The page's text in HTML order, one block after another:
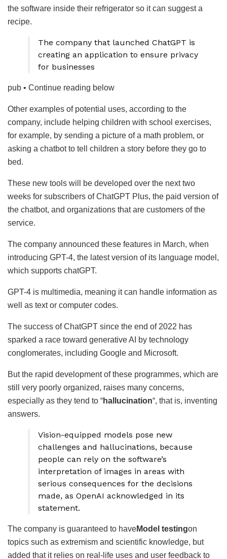
the software inside their refrigerator so it can suggest a
recipe.
The company that launched ChatGPT is
creating an application to ensure privacy
for businesses
pub • Continue reading below
Other examples of potential uses, according to the
company, include helping children with school exercises,
for example, by sending a picture of a math problem, or
asking a chatbot to tell children a story before they go to
bed.
These new tools will be developed over the next two
weeks for subscribers of ChatGPT Plus, the paid version of
the chatbot, and organizations that are customers of the
service.
The company announced these features in March, when
introducing GPT-4, the latest version of its language model,
which supports chatGPT.
GPT-4 is multimedia, meaning it can handle information as
well as text or computer codes.
The success of ChatGPT since the end of 2022 has
sparked a race toward generative AI by technology
conglomerates, including Google and Microsoft.
But the rapid development of these programmes, which are
still very poorly organized, raises many concerns,
especially as they tend to “hallucination“, that is, inventing
answers.
Vision-equipped models pose new
challenges and hallucinations, because
people can rely on the software’s
interpretation of images in areas with
serious consequences for the decisions
made, as OpenAI acknowledged in its
statement.
The company is guaranteed to haveModel testingon
topics such as extremism and scientific knowledge, but
added that it relies on real-life uses and user feedback to